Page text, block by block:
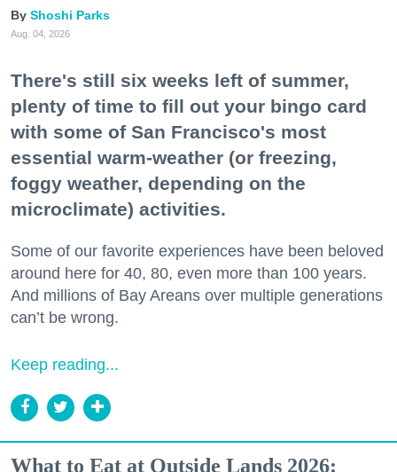
Shoshi Parks
Aug. 04, 2026
There's still six weeks left of summer,
plenty of time to fill out your bingo card
with some of San Francisco's most
essential warm-weather (or freezing,
foggy weather, depending on the
microclimate) activities.
Some of our favorite experiences have been beloved
around here for 40, 80, even more than 100 years.
And millions of Bay Areans over multiple generations
can’t be wrong.
Keep reading...
What to Eat at Outside Lands 2026: